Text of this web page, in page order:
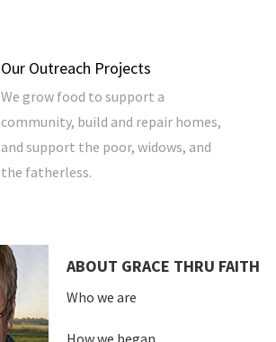
Our Outreach Projects
We grow food to support a
community, build and repair homes,
and support the poor, widows, and
the fatherless.
ABOUT GRACE THRU FAITH
Who we are